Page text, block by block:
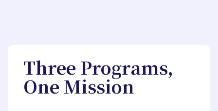
Three Programs,
One Mission